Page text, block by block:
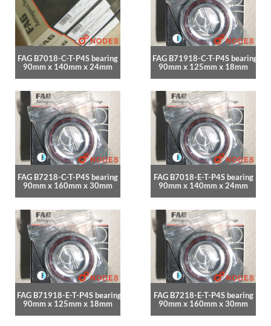
FAG B7018-C-T-P4S bearing
90mm x 140mm x 24mm
FAG B71918-C-T-P4S bearing
90mm x 125mm x 18mm
FAG B7218-C-T-P4S bearing
90mm x 160mm x 30mm
FAG B7018-E-T-P4S bearing
90mm x 140mm x 24mm
FAG B71918-E-T-P4S bearing
90mm x 125mm x 18mm
FAG B7218-E-T-P4S bearing
90mm x 160mm x 30mm